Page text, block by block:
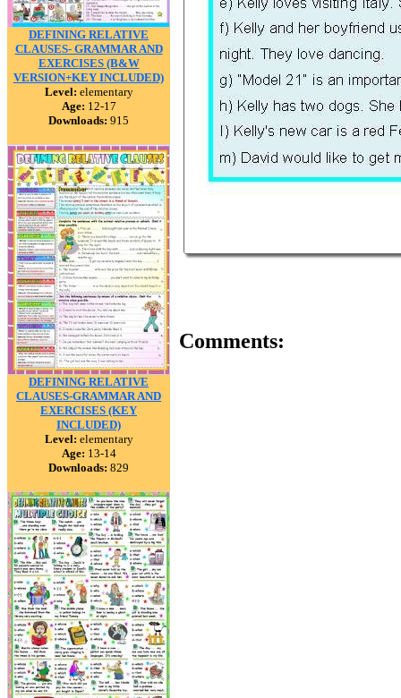
DEFINING RELATIVE
CLAUSES- GRAMMAR AND
EXERCISES (B&W
VERSION+KEY INCLUDED)
Level: elementary
Age: 12-17
Downloads: 915
DEFINING RELATIVE
CLAUSES-GRAMMAR AND
EXERCISES (KEY
INCLUDED)
Level: elementary
Age: 13-14
Downloads: 829
Comments: